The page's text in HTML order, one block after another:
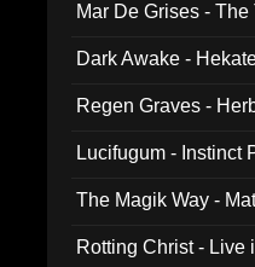
Mar De Grises -
Dark Awake -
Regen Graves -
Lucifugum - Instinct
The Magik Way -
Rotting Christ - Live